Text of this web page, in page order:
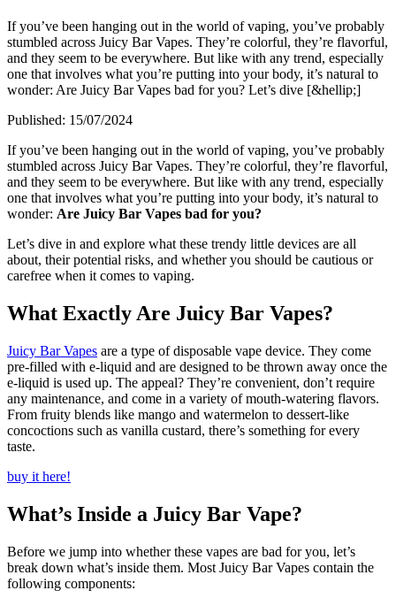
If you’ve been hanging out in the world of vaping, you’ve probably
stumbled across Juicy Bar Vapes. They’re colorful, they’re flavorful,
and they seem to be everywhere. But like with any trend, especially
one that involves what you’re putting into your body, it’s natural to
wonder: Are Juicy Bar Vapes bad for you? Let’s dive [&hellip;]
Published: 15/07/2024
If you’ve been hanging out in the world of vaping, you’ve probably
stumbled across Juicy Bar Vapes. They’re colorful, they’re flavorful,
and they seem to be everywhere. But like with any trend, especially
one that involves what you’re putting into your body, it’s natural to
wonder: Are Juicy Bar Vapes bad for you?
Let’s dive in and explore what these trendy little devices are all
about, their potential risks, and whether you should be cautious or
carefree when it comes to vaping.
What Exactly Are Juicy Bar Vapes?
Juicy Bar Vapes are a type of disposable vape device. They come
pre-filled with e-liquid and are designed to be thrown away once the
e-liquid is used up. The appeal? They’re convenient, don’t require
any maintenance, and come in a variety of mouth-watering flavors.
From fruity blends like mango and watermelon to dessert-like
concoctions such as vanilla custard, there’s something for every
taste.
buy it here!
What’s Inside a Juicy Bar Vape?
Before we jump into whether these vapes are bad for you, let’s
break down what’s inside them. Most Juicy Bar Vapes contain the
following components: